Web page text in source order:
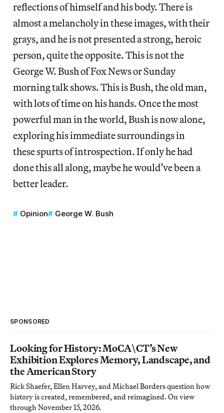
reflections of himself and his body. There is
almost a melancholy in these images, with their
grays, and he is not presented a strong, heroic
person, quite the opposite. This is not the
George W. Bush of Fox News or Sunday
morning talk shows. This is Bush, the old man,
with lots of time on his hands. Once the most
powerful man in the world, Bush is now alone,
exploring his immediate surroundings in
these spurts of introspection. If only he had
done this all along, maybe he would’ve been a
better leader.
Opinion George W. Bush
SPONSORED
Looking for History: MoCA\CT’s New
Exhibition Explores Memory, Landscape, and
the American Story
Rick Shaefer, Ellen Harvey, and Michael Borders question how
history is created, remembered, and reimagined. On view
through November 15, 2026.